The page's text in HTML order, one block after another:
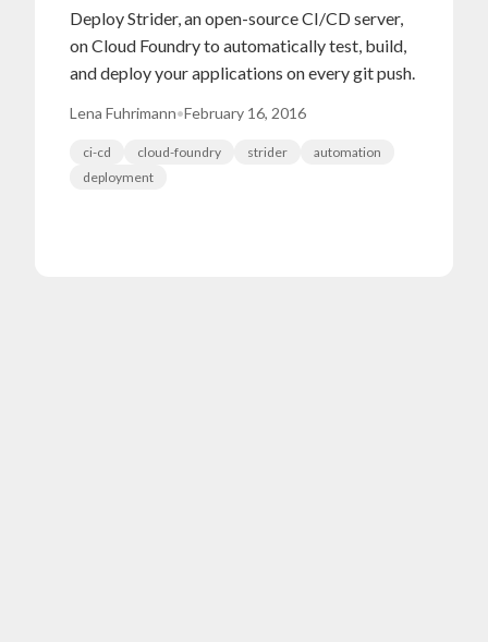
Deploy Strider, an open-source CI/CD server,
on Cloud Foundry to automatically test, build,
and deploy your applications on every git push.
Lena Fuhrimann•February 16, 2016
ci-cd cloud-foundry strider
automation
deployment